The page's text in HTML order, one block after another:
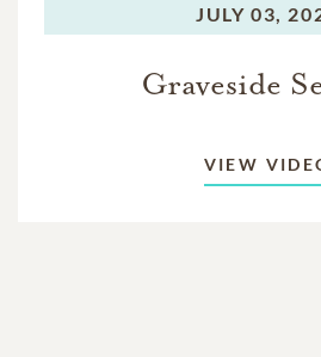
JULY 03,
Graveside
VIEW